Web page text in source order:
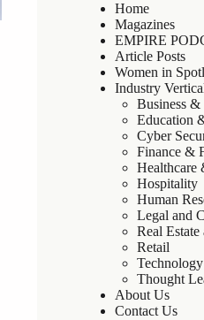
Home
Magazines
EMPIRE
Article Posts
Women in
Industry
Business &
Education
Cyber
Finance &
Healthcare
Hospitality
Human
Legal and
Real
Retail
Thought
About Us
Contact Us